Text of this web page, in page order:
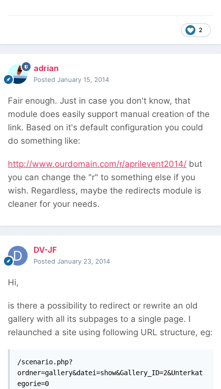
2
adrian
Posted January 15, 2014
Fair enough. Just in case you don't know, that
module does easily support manual creation of the
link. Based on it's default configuration you could
do something like:
http://www.ourdomain.com/r/aprilevent2014/ but
you can change the "r" to something else if you
wish. Regardless, maybe the redirects module is
cleaner for your needs.
DV-JF
Posted January 23, 2014
Hi,
is there a possibility to redirect or rewrite an old
gallery with all its subpages to a single page. I
relaunched a site using following URL structure, eg:
/scenario.php?
ordner=gallery&datei=show&Gallery_ID=2&Unterkat
egorie=0